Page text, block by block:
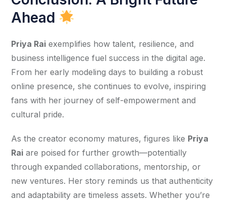
Ahead
Priya Rai exemplifies how talent, resilience, and
business intelligence fuel success in the digital age.
From her early modeling days to building a robust
online presence, she continues to evolve, inspiring
fans with her journey of self-empowerment and
cultural pride.
As the creator economy matures, figures like Priya
Rai are poised for further growth—potentially
through expanded collaborations, mentorship, or
new ventures. Her story reminds us that authenticity
and adaptability are timeless assets. Whether you’re